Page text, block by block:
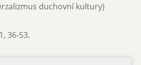
duchovní kultury)
1, 36-53.